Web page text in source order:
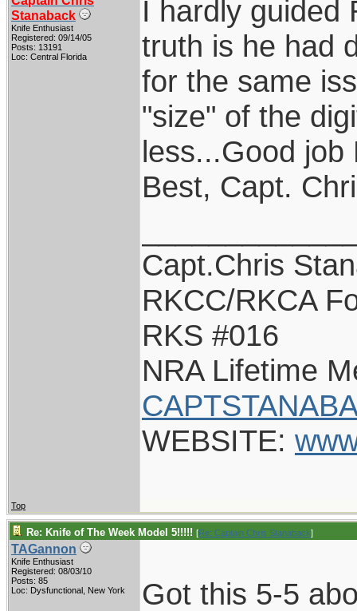
Stanaback
Knife Enthusiast
Registered: 09/14/05
Posts: 13191
Loc: Central Florida
I hardly guided
truth is he had
for the same
"size" of the
less...Good job
Best, Capt.
Capt.Chris
RKCC/RKCA
RKS #016
NRA Lifetime
WEBSITE:
Top
Re: Knife of The Week Model 5!!!!! [Re: Captain Chris Stanaback]
TAGannon
Knife Enthusiast
Registered: 08/03/10
Posts: 85
Loc: Dysfunctional, New York
Got this 5-5